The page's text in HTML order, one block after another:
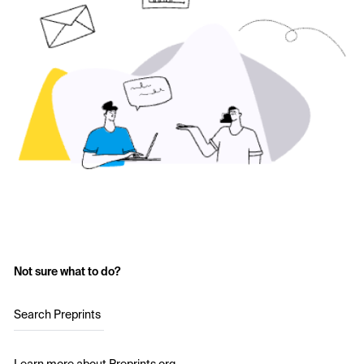
Not sure what to do?
Search Preprints